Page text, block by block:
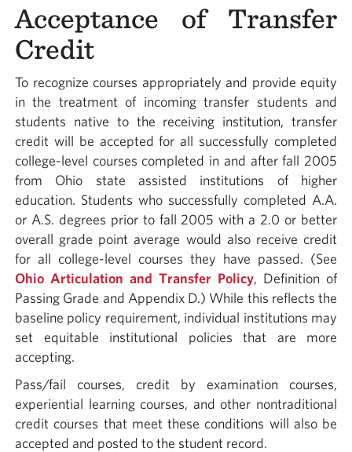
Acceptance of Transfer
Credit
To recognize courses appropriately and provide equity
in the treatment of incoming transfer students and
students native to the receiving institution, transfer
credit will be accepted for all successfully completed
college-level courses completed in and after fall 2005
from Ohio state assisted institutions of higher
education. Students who successfully completed A.A.
or A.S. degrees prior to fall 2005 with a 2.0 or better
overall grade point average would also receive credit
for all college-level courses they have passed. (See
Ohio Articulation and Transfer Policy, Definition of
Passing Grade and Appendix D.) While this reflects the
baseline policy requirement, individual institutions may
set equitable institutional policies that are more
accepting.
Pass/fail courses, credit by examination courses,
experiential learning courses, and other nontraditional
credit courses that meet these conditions will also be
accepted and posted to the student record.